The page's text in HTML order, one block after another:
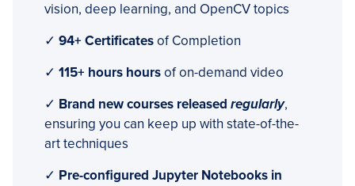
vision, deep learning, and OpenCV topics
✓ 94+ Certificatesof Completion
✓ 115+ hours hoursof on-demand video
✓ Brand new courses released regularly,
ensuring you can keep up with state-of-the-
art techniques
✓ Pre-configured Jupyter Notebooks in